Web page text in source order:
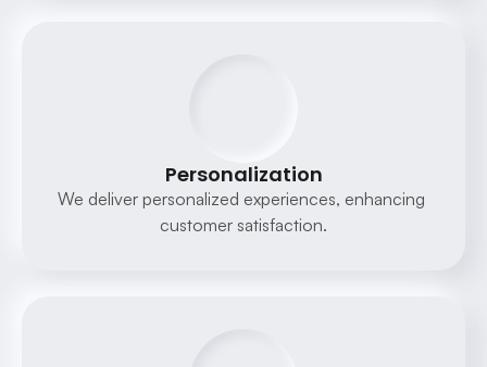
Personalization
We deliver personalized experiences, enhancing
customer satisfaction.